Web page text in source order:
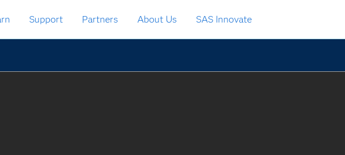
Support Partners About Us SAS Innovate